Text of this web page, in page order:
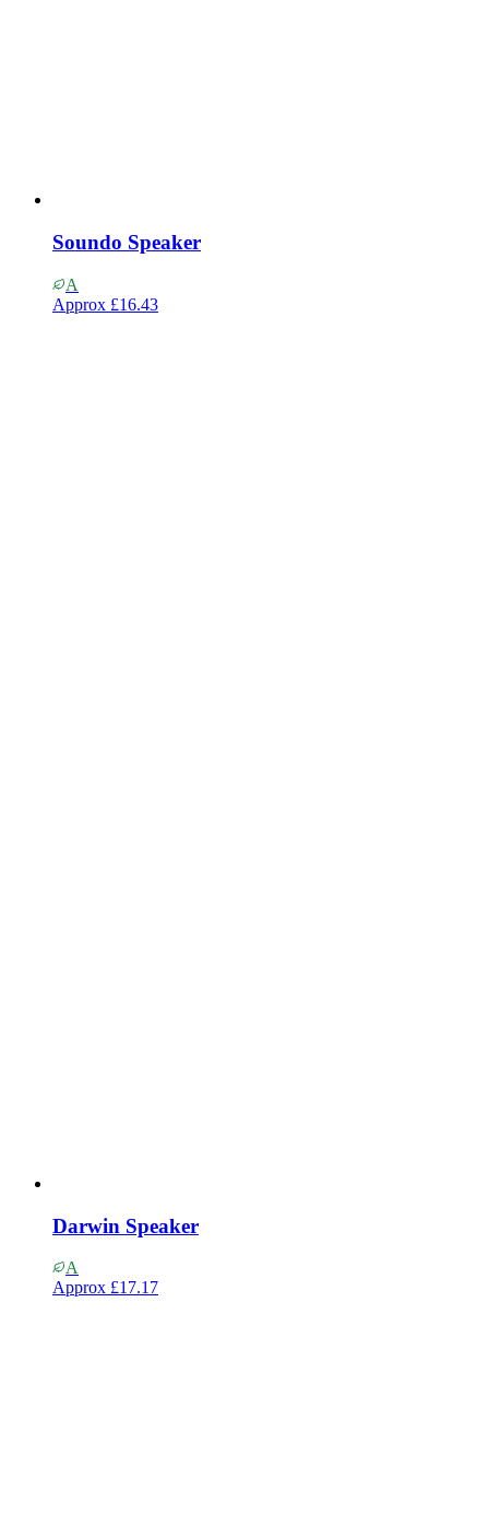
Soundo Speaker
A
Approx £16.43
Darwin Speaker
A
Approx £17.17